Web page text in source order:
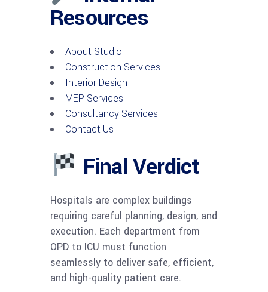
Resources
About Studio
Construction Services
Interior Design
MEP Services
Consultancy Services
Contact Us
Final Verdict
Hospitals are complex buildings
requiring careful planning, design, and
execution. Each department from
OPD to ICU must function
seamlessly to deliver safe, efficient,
and high-quality patient care.